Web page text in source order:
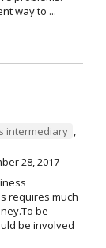
way to ...
intermediary ,
28, 2017
requires much
be
be involved